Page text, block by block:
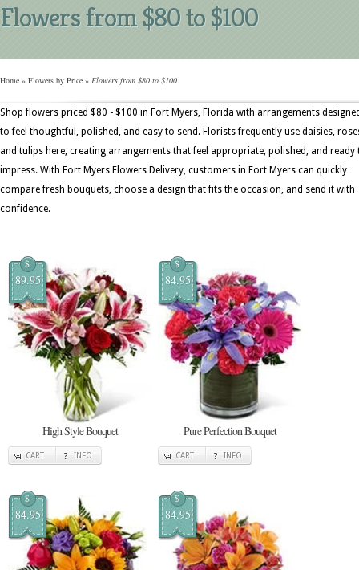
Flowers from $80 to $100
Home » Flowers by Price » Flowers from $80 to $100
Shop flowers priced $80 - $100 in Fort Myers, Florida with arrangements
to feel thoughtful, polished, and easy to send. Florists frequently use daisies,
and tulips here, creating arrangements that feel appropriate, polished, and ready
impress. With Fort Myers Flowers Delivery, customers in Fort Myers can quickly
compare fresh bouquets, choose a design that fits the occasion, and send it with
confidence.
$
89.95
High Style Bouquet
CART INFO
$
84.95
Pure Perfection Bouquet
CART INFO
$
84.95
$
84.95